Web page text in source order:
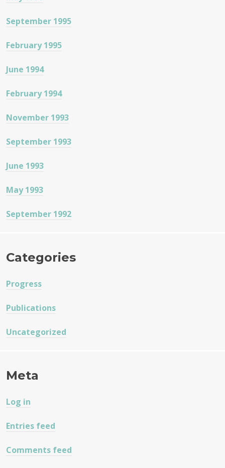
September 1995
February 1995
June 1994
February 1994
November 1993
September 1993
June 1993
May 1993
September 1992
Categories
Progress
Publications
Uncategorized
Meta
Log in
Entries feed
Comments feed